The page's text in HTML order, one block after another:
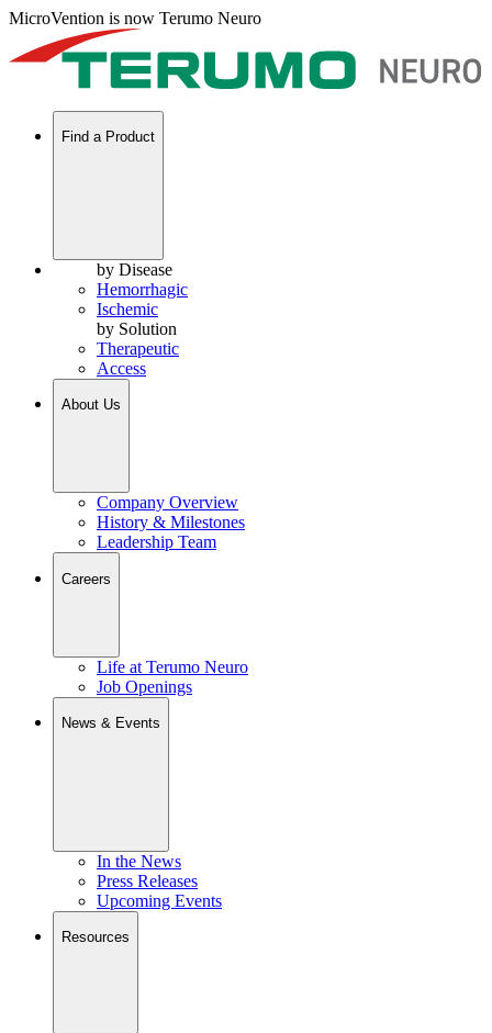
MicroVention is now Terumo Neuro
Find a Product
by Disease
Hemorrhagic
Ischemic
by Solution
Therapeutic
Access
About Us
Company Overview
History & Milestones
Leadership Team
Careers
Life at Terumo Neuro
Job Openings
News & Events
In the News
Press Releases
Upcoming Events
Resources